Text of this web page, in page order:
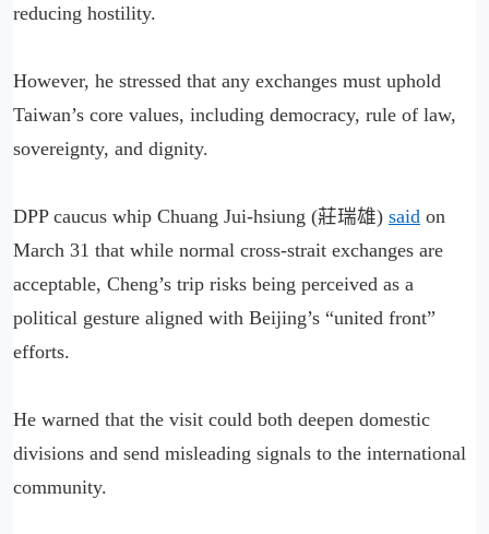
reducing hostility.
However, he stressed that any exchanges must uphold
Taiwan’s core values, including democracy, rule of law,
sovereignty, and dignity.
DPP caucus whip Chuang Jui-hsiung (莊瑞雄) said on
March 31 that while normal cross-strait exchanges are
acceptable, Cheng’s trip risks being perceived as a
political gesture aligned with Beijing’s “united front”
efforts.
He warned that the visit could both deepen domestic
divisions and send misleading signals to the international
community.